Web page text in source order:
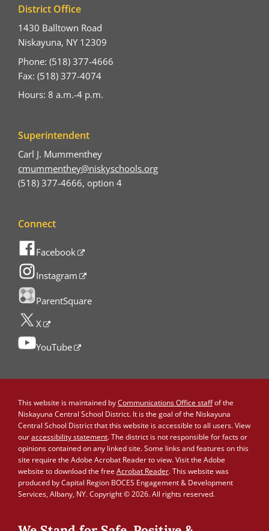
District Office
1430 Balltown Road
Niskayuna, NY 12309
Phone: (518) 377-4666
Fax: (518) 377-4074
Hours: 8 a.m.-4 p.m.
Superintendent
Carl J. Mummenthey
cmummenthey@niskyschools.org
(518) 377-4666, option 4
Connect
Facebook
Instagram
ParentSquare
X
YouTube
This website is maintained byCommunications Office staffof the
Niskayuna Central School District. It is the goal of the Niskayuna
Central School District that this website is accessible to all users. View
ouraccessibility statement. The district is not responsible for facts or
opinions contained on any linked site. Some links and features on this
site require the Adobe Acrobat Reader to view. Visit the Adobe
website to download the free Acrobat Reader. This website was
produced by Capital Region BOCES Engagement & Development
Services, Albany, NY. Copyright © 2026. All rights reserved.